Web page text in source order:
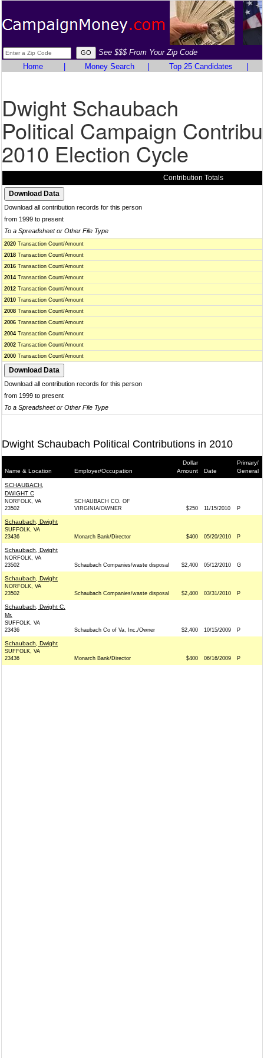
See $$$ From Your Zip Code
Home
Money Search Top 25 Candidates
Dwight Schaubach
Political Campaign
2010 Election Cycle
Contribution Totals
Download all contribution records for this person
from 1999 to present
To a Spreadsheet or Other File Type
2020 Transaction Count/Amount
2018 Transaction Count/Amount
2016 Transaction Count/Amount
2014 Transaction Count/Amount
2012 Transaction Count/Amount
2010 Transaction Count/Amount
2008 Transaction Count/Amount
2006 Transaction Count/Amount
2004 Transaction Count/Amount
2002 Transaction Count/Amount
2000 Transaction Count/Amount
Download all contribution records for this person
from 1999 to present
To a Spreadsheet or Other File Type
Dwight Schaubach Political Contributions in 2010
Name & Location Employer/Occupation
Dollar
Amount
Date
Primary/
General
SCHAUBACH,
DWIGHT C
NORFOLK, VA
23502
SCHAUBACH CO. OF
VIRGINIA/OWNER
$250 11/15/2010 P
Schaubach, Dwight
SUFFOLK, VA
23436
Monarch Bank/Director $400 05/20/2010 P
Schaubach, Dwight
NORFOLK, VA
23502
Schaubach Companies/waste disposal $2,400 05/12/2010 G
Schaubach, Dwight
NORFOLK, VA
23502
Schaubach Companies/waste disposal $2,400 03/31/2010 P
Schaubach, Dwight C.
Mr.
SUFFOLK, VA
23436
Schaubach Co of Va, Inc./Owner $2,400 10/15/2009 P
Schaubach, Dwight
SUFFOLK, VA
23436
Monarch Bank/Director $400 06/16/2009 P